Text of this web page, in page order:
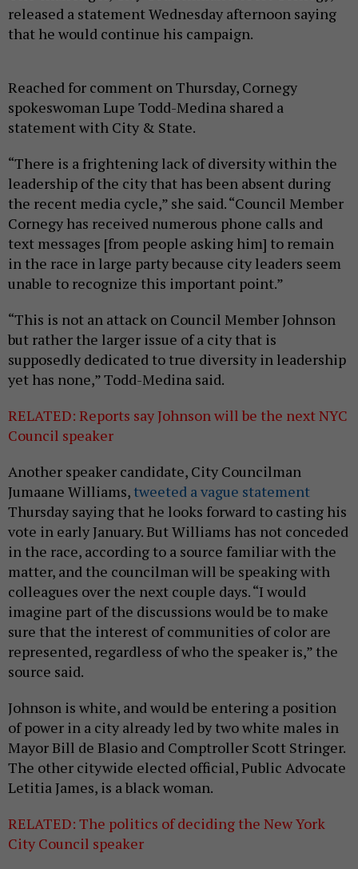
released a statement Wednesday afternoon saying
that he would continue his campaign.
Reached for comment on Thursday, Cornegy
spokeswoman Lupe Todd-Medina shared a
statement with City & State.
“There is a frightening lack of diversity within the
leadership of the city that has been absent during
the recent media cycle,” she said. “Council Member
Cornegy has received numerous phone calls and
text messages [from people asking him] to remain
in the race in large party because city leaders seem
unable to recognize this important point.”
“This is not an attack on Council Member Johnson
but rather the larger issue of a city that is
supposedly dedicated to true diversity in leadership
yet has none,” Todd-Medina said.
RELATED: Reports say Johnson will be the next NYC
Council speaker
Another speaker candidate, City Councilman
Jumaane Williams, tweeted a vague statement
Thursday saying that he looks forward to casting his
vote in early January. But Williams has not conceded
in the race, according to a source familiar with the
matter, and the councilman will be speaking with
colleagues over the next couple days. “I would
imagine part of the discussions would be to make
sure that the interest of communities of color are
represented, regardless of who the speaker is,” the
source said.
Johnson is white, and would be entering a position
of power in a city already led by two white males in
Mayor Bill de Blasio and Comptroller Scott Stringer.
The other citywide elected official, Public Advocate
Letitia James, is a black woman.
RELATED: The politics of deciding the New York
City Council speaker